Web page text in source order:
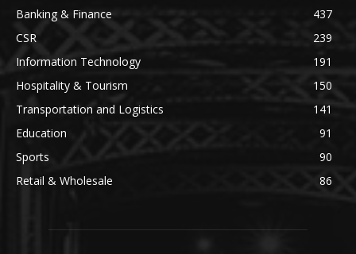
Banking & Finance
437
CSR
239
Information Technology
191
Hospitality & Tourism
150
Transportation and Logistics
141
Education
91
Sports
90
Retail & Wholesale
86